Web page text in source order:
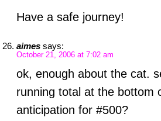
Have a safe journey!
aimes says:
October 21, 2006 at 7:02 am
ok, enough about the cat.
running total at the bottom
anticipation for #500?